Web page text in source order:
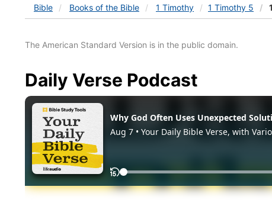
Bible Books of the Bible 1 Timothy 1 Timothy 5
The American Standard Version is in the public domain.
Daily Verse Podcast